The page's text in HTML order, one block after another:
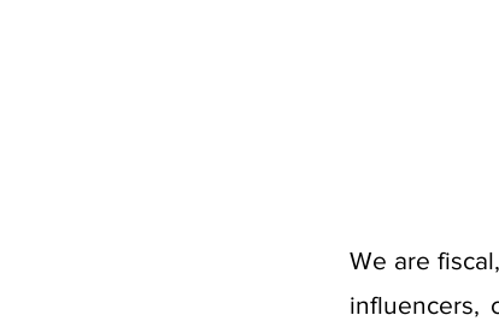
We are
influencers,